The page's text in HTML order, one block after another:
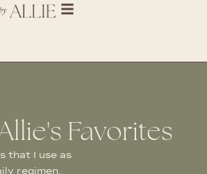
Favorites
that I use as
regimen.